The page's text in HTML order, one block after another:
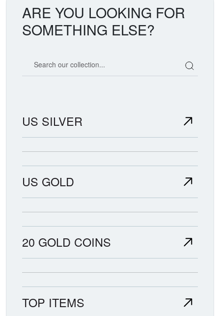
ARE YOU LOOKING FOR
SOMETHING ELSE?
US SILVER
US GOLD
20 GOLD COINS
TOP ITEMS